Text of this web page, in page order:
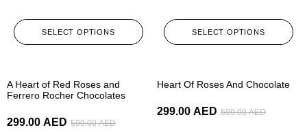
SELECT OPTIONS SELECT OPTIONS
A Heart of Red Roses and
Ferrero Rocher Chocolates
599.00AED
299.00 AED
Heart Of Roses And Chocolate
599.00AED
299.00 AED